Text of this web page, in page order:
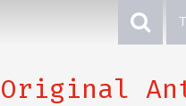
Original